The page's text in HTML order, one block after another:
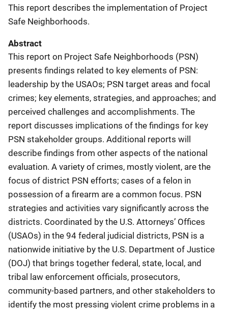
This report describes the implementation of Project
Safe Neighborhoods.
Abstract
This report on Project Safe Neighborhoods (PSN)
presents findings related to key elements of PSN:
leadership by the USAOs; PSN target areas and focal
crimes; key elements, strategies, and approaches; and
perceived challenges and accomplishments. The
report discusses implications of the findings for key
PSN stakeholder groups. Additional reports will
describe findings from other aspects of the national
evaluation. A variety of crimes, mostly violent, are the
focus of district PSN efforts; cases of a felon in
possession of a firearm are a common focus. PSN
strategies and activities vary significantly across the
districts. Coordinated by the U.S. Attorneys’ Offices
(USAOs) in the 94 federal judicial districts, PSN is a
nationwide initiative by the U.S. Department of Justice
(DOJ) that brings together federal, state, local, and
tribal law enforcement officials, prosecutors,
community-based partners, and other stakeholders to
identify the most pressing violent crime problems in a